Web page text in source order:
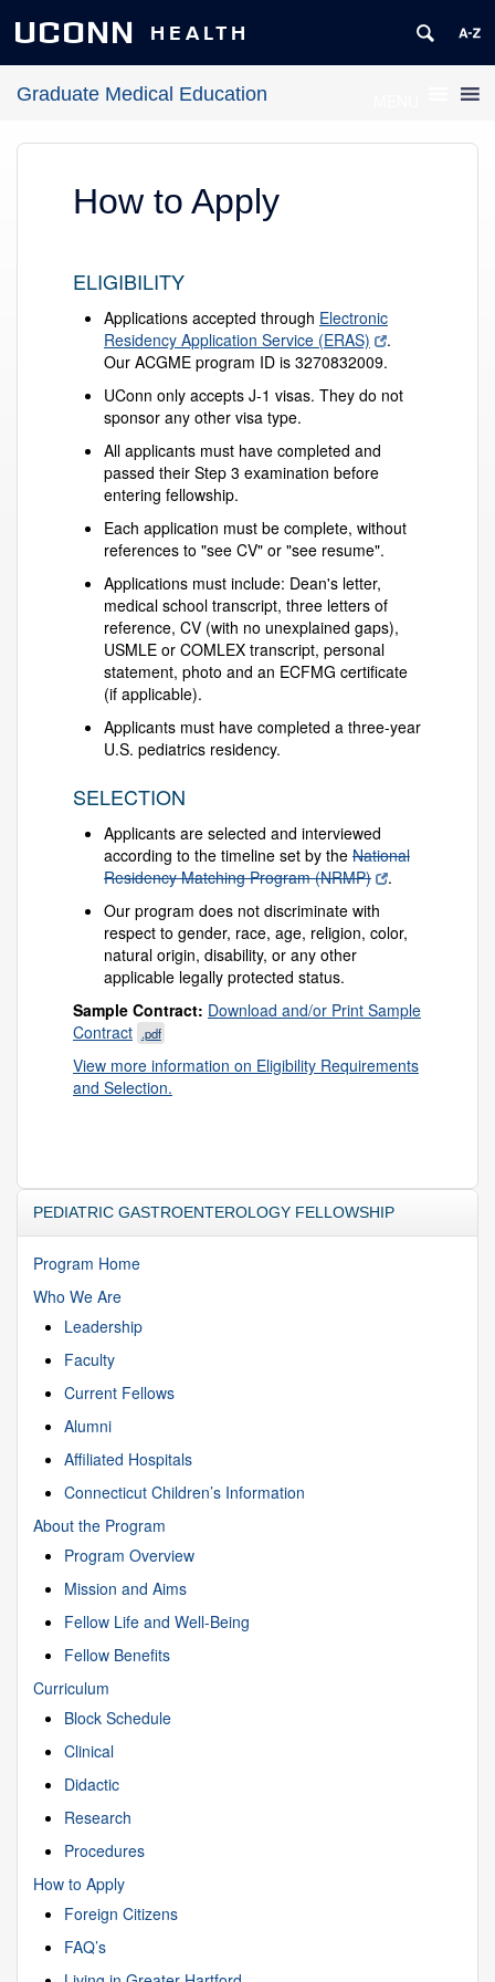
UCONN HEALTH
Graduate Medical Education
How to Apply
ELIGIBILITY
Applications accepted through Electronic
Residency Application Service (ERAS)
.
Our ACGME program ID is 3270832009.
UConn only accepts J-1 visas. They do not
sponsor any other visa type.
All applicants must have completed and
passed their Step 3 examination before
entering fellowship.
Each application must be complete, without
references to "see CV" or "see resume".
Applications must include: Dean's letter,
medical school transcript, three letters of
reference, CV (with no unexplained gaps),
USMLE or COMLEX transcript, personal
statement, photo and an ECFMG certificate
(if applicable).
Applicants must have completed a three-year
U.S. pediatrics residency.
SELECTION
Applicants are selected and interviewed
according to the timeline set by the National
Residency Matching Program (NRMP)
.
Our program does not discriminate with
respect to gender, race, age, religion, color,
natural origin, disability, or any other
applicable legally protected status.
Sample Contract: Download and/or Print Sample
Contract .pdf
View more information on Eligibility Requirements
and Selection.
PEDIATRIC GASTROENTEROLOGY FELLOWSHIP
Program Home
Who We Are
Leadership
Faculty
Current Fellows
Alumni
Affiliated Hospitals
Connecticut Children’s Information
About the Program
Program Overview
Mission and Aims
Fellow Life and Well-Being
Fellow Benefits
Curriculum
Block Schedule
Clinical
Didactic
Research
Procedures
How to Apply
Foreign Citizens
FAQ’s